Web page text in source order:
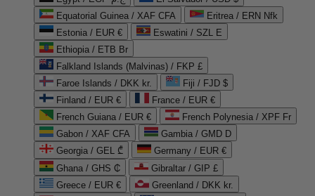
Equatorial Guinea / XAF CFA
Eritrea / ERN Nfk
Estonia / EUR €
Eswatini / SZL E
Ethiopia / ETB Br
Falkland Islands (Malvinas) / FKP £
Faroe Islands / DKK kr.
Fiji / FJD $
Finland / EUR €
France / EUR €
French Guiana / EUR €
French Polynesia / XPF Fr
Gabon / XAF CFA
Gambia / GMD D
Georgia / GEL ₾
Germany / EUR €
Ghana / GHS ₵
Gibraltar / GIP £
Greece / EUR €
Greenland / DKK kr.